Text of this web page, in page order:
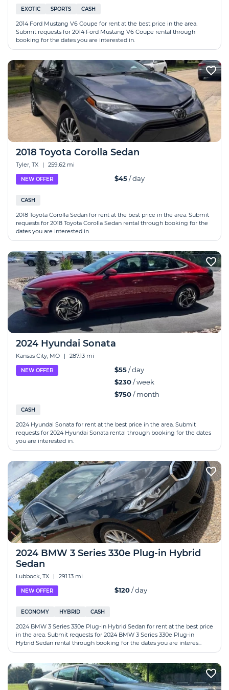
EXOTIC SPORTS CASH
2014 Ford Mustang V6 Coupe for rent at the best price in the area.
Submit requests for 2014 Ford Mustang V6 Coupe rental through
booking for the dates you are interested in.
2018 Toyota Corolla Sedan
Tyler, TX | 259.62 mi
NEW OFFER $45/ day
CASH
2018 Toyota Corolla Sedan for rent at the best price in the area. Submit
requests for 2018 Toyota Corolla Sedan rental through booking for the
dates you are interested in.
2024 Hyundai Sonata
Kansas City, MO | 287.13 mi
NEW OFFER $55/ day
$230/ week
$750/ month
CASH
2024 Hyundai Sonata for rent at the best price in the area. Submit
requests for 2024 Hyundai Sonata rental through booking for the dates
you are interested in.
2024 BMW 3 Series 330e Plug-in Hybrid
Sedan
Lubbock, TX | 291.13 mi
NEW OFFER $120/ day
ECONOMY HYBRID CASH
2024 BMW 3 Series 330e Plug-in Hybrid Sedan for rent at the best price
in the area. Submit requests for 2024 BMW 3 Series 330e Plug-in
Hybrid Sedan rental through booking for the dates you are interes...